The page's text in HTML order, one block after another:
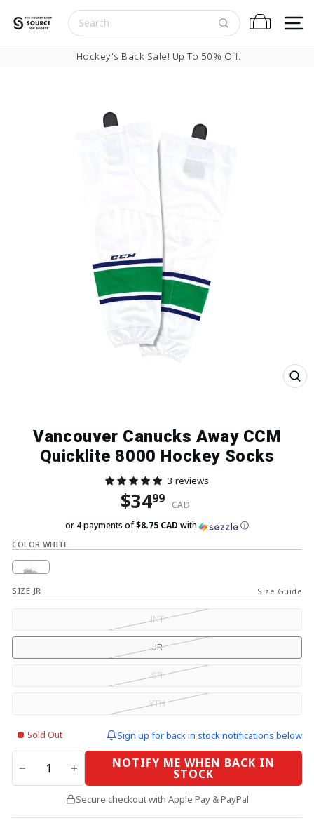
Cart
Pause slideshow
Hockey's Back Sale! Up To 50% Off.
Close
Vancouver Canucks Away CCM
Quicklite 8000 Hockey Socks
3 reviews
Regular price
$3499 CAD
Sale price
or 4 payments of$8.75 CAD with ⓘ
COLOR WHITE
SIZE JR Size Guide
INT
JR
SR
YTH
Sold Out Sign up for back in stock notifications below
QUANTITY NOTIFY ME WHEN BACK IN
STOCK
Secure checkout with Apple Pay & PayPal